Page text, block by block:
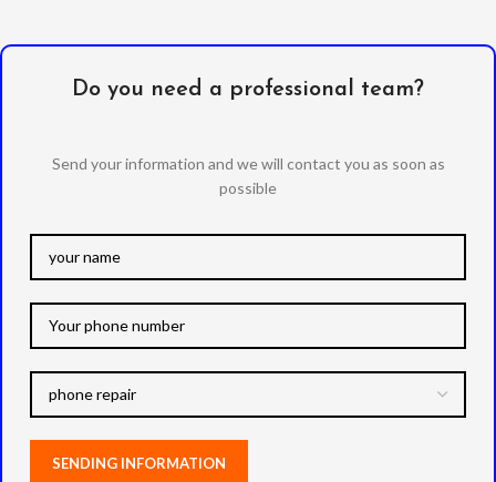
Do you need a professional team?
Send your information and we will contact you as soon as
possible